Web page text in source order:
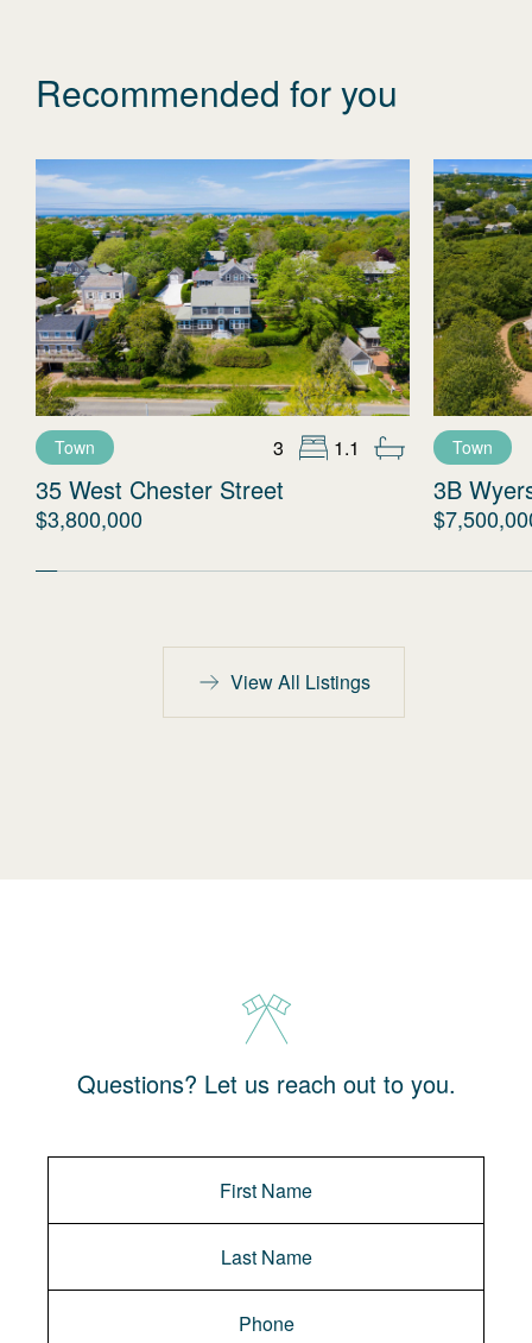
Recommended for you
Town 3 1.1
35 West Chester Street
$3,800,000
Town
3B
View All Listings
Questions? Let us reach out to you.